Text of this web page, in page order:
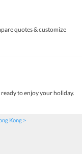
quotes & customize
ready to enjoy your holiday.
Kong